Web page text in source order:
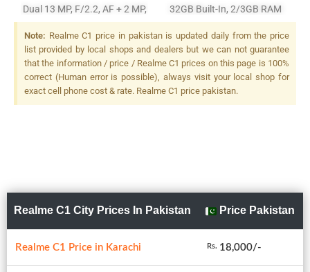
Dual 13 MP, F/2.2, AF + 2 MP,
F/2.4, Depth Sensor, LED
Flash
32GB Built-In, 2/3GB RAM
Note: Realme C1 price in pakistan is updated daily from the price
list provided by local shops and dealers but we can not guarantee
that the information / price / Realme C1 prices on this page is 100%
correct (Human error is possible), always visit your local shop for
exact cell phone cost & rate. Realme C1 price pakistan.
Realme C1 City Prices In Pakistan Price Pakistan
Realme C1 Price in Karachi Rs. 18,000/-